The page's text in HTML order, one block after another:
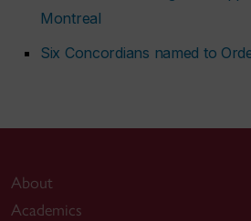
Montreal
Six Concordians named to
About
Academics